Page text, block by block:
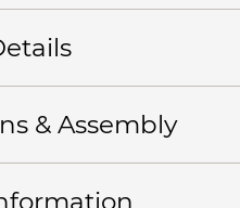
& Assembly